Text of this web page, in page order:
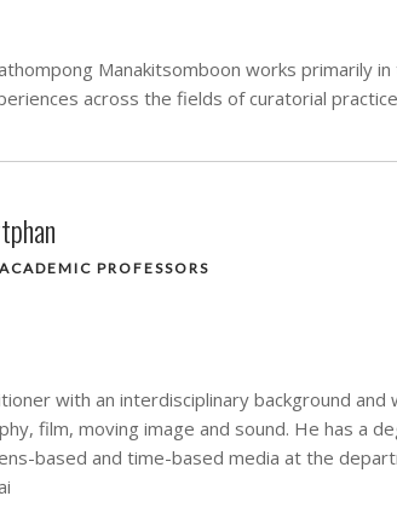
Manakitsomboon works primarily
across the fields of curatorial
PROFESSORS
with an interdisciplinary background and
film, moving image and sound. He has a
based and time-based media at the